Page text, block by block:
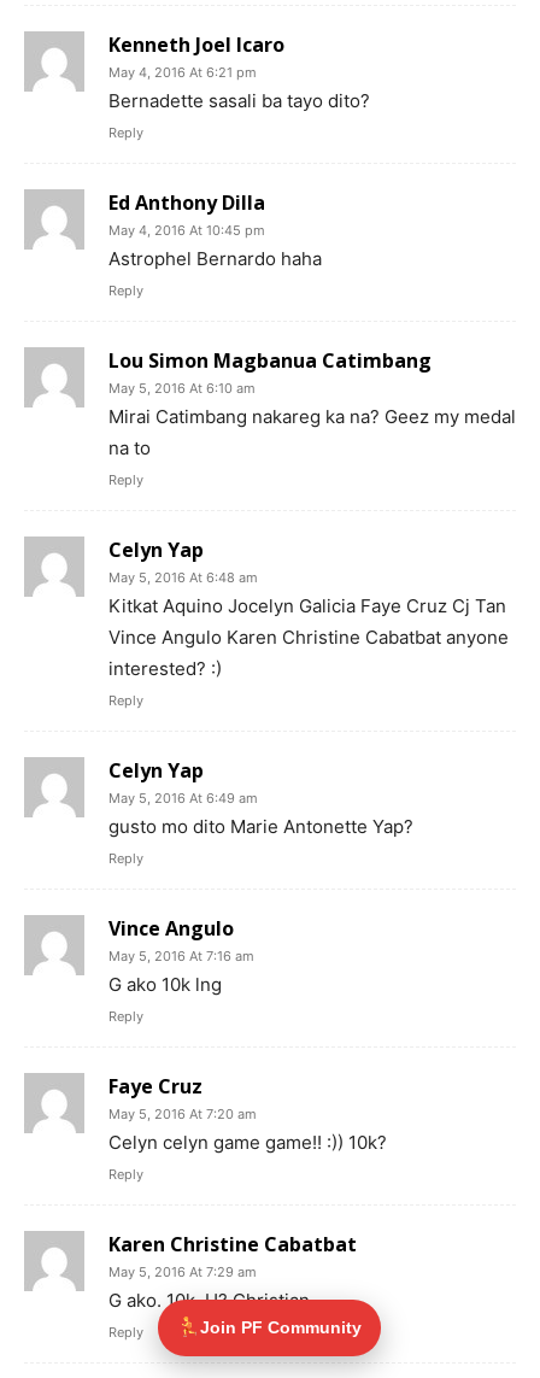
Kenneth Joel Icaro
May 4, 2016 At 6:21 pm
Bernadette sasali ba tayo dito?
Reply
Ed Anthony Dilla
May 4, 2016 At 10:45 pm
Astrophel Bernardo haha
Reply
Lou Simon Magbanua Catimbang
May 5, 2016 At 6:10 am
Mirai Catimbang nakareg ka na? Geez my medal
na to
Reply
Celyn Yap
May 5, 2016 At 6:48 am
Kitkat Aquino Jocelyn Galicia Faye Cruz Cj Tan
Vince Angulo Karen Christine Cabatbat anyone
interested? :)
Reply
Celyn Yap
May 5, 2016 At 6:49 am
gusto mo dito Marie Antonette Yap?
Reply
Vince Angulo
May 5, 2016 At 7:16 am
G ako 10k lng
Reply
Faye Cruz
May 5, 2016 At 7:20 am
Celyn celyn game game!! :)) 10k?
Reply
Karen Christine Cabatbat
May 5, 2016 At 7:29 am
G ako. 10k. U? Christian
Reply Join PF Community